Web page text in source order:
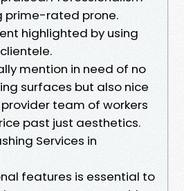
prime-rated prone.
highlighted by using
mention in need of no
surfaces but also nice
team of workers
past just aesthetics.
Services in
features is essential to